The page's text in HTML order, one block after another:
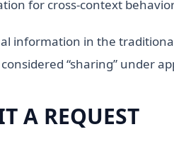
for cross-context
information in the
“sharing” under
A REQUEST